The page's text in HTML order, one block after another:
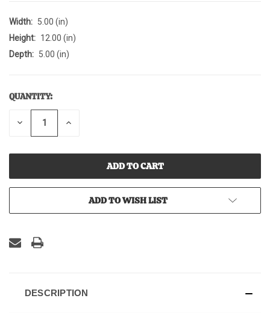
Width: 5.00 (in)
Height: 12.00 (in)
Depth: 5.00 (in)
CURRENT
STOCK:
QUANTITY:
DECREASE INCREASE
ADD TO WISH LIST
DESCRIPTION